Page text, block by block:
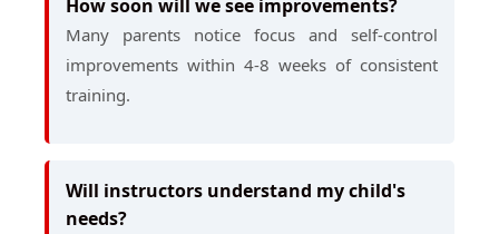
How soon will we see improvements?
Many parents notice focus and self-control
improvements within 4-8 weeks of consistent
training.
Will instructors understand my child's
needs?